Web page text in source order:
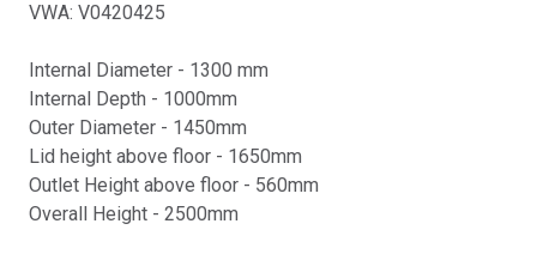
VWA: V0420425
Internal Diameter - 1300 mm
Internal Depth - 1000mm
Outer Diameter - 1450mm
Lid height above floor - 1650mm
Outlet Height above floor - 560mm
Overall Height - 2500mm